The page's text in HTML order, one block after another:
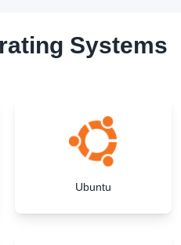
Systems
Ubuntu